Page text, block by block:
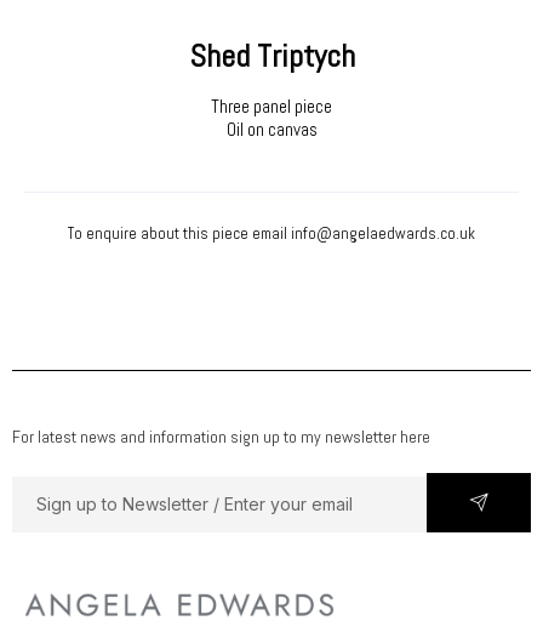
Shed Triptych
Three panel piece
Oil on canvas
To enquire about this piece email info@angelaedwards.co.uk
For latest news and information sign up to my newsletter here